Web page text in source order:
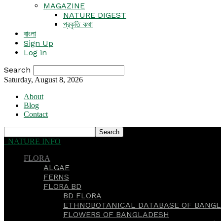
MAGAZINE
NATURE DIGEST
প্রকৃতি কথা
বাংলা
Sign Up
Log in
Search
Saturday, August 8, 2026
About
Blog
Contact
NATURE INFO
FLORA
ALGAE
FERNS
FLORA BD
BD FLORA
ETHNOBOTANICAL DATABASE OF
FLOWERS OF BANGLADESH